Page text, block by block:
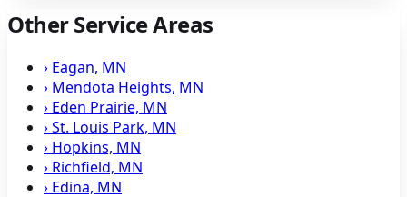
Other Service Areas
› Eagan, MN
› Mendota Heights, MN
› Eden Prairie, MN
›St. Louis Park, MN
› Hopkins, MN
› Richfield, MN
› Edina, MN